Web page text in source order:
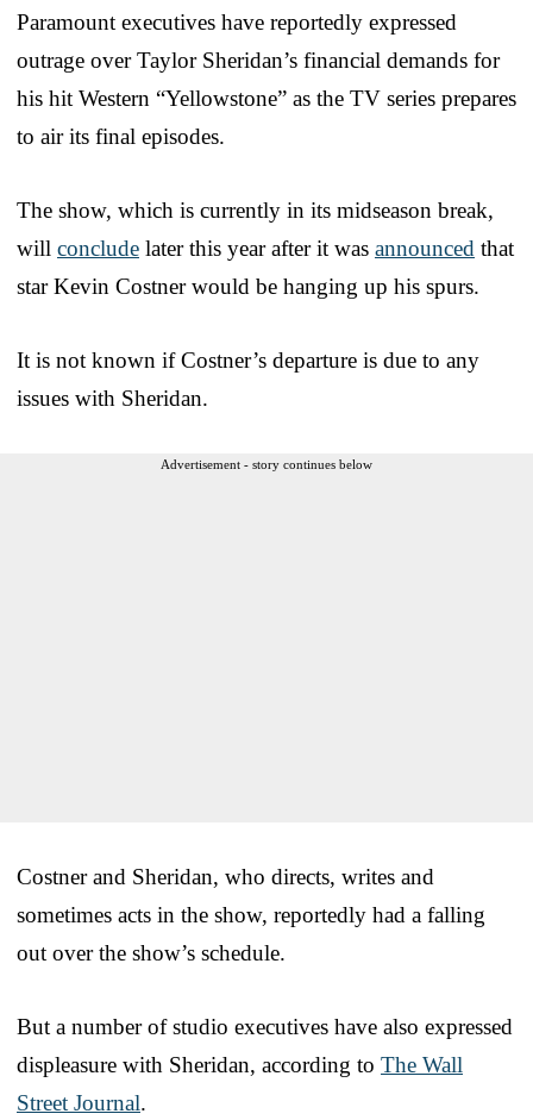
Paramount executives have reportedly expressed
outrage over Taylor Sheridan’s financial demands for
his hit Western “Yellowstone” as the TV series prepares
to air its final episodes.
The show, which is currently in its midseason break,
will conclude later this year after it was announced that
star Kevin Costner would be hanging up his spurs.
It is not known if Costner’s departure is due to any
issues with Sheridan.
Advertisement - story continues below
Costner and Sheridan, who directs, writes and
sometimes acts in the show, reportedly had a falling
out over the show’s schedule.
But a number of studio executives have also expressed
displeasure with Sheridan, according to The Wall
Street Journal.